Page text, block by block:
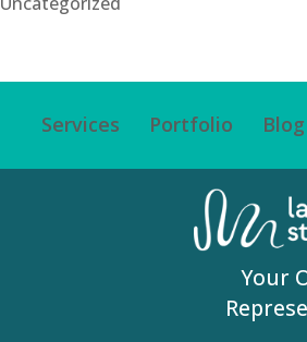
Services Portfolio Blog
Your